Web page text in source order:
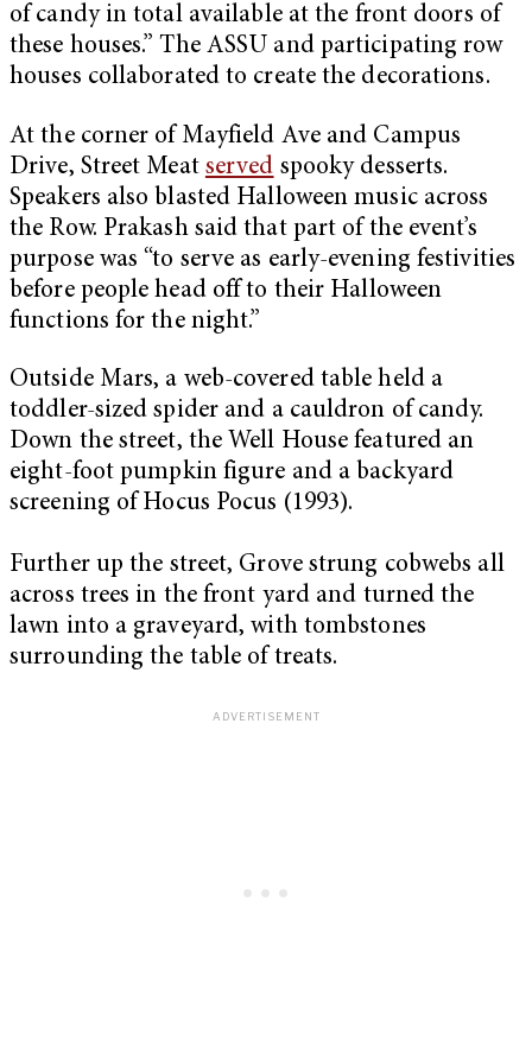
of candy in total available at the front doors of
these houses.” The ASSU and participating row
houses collaborated to create the decorations.
At the corner of Mayfield Ave and Campus
Drive, Street Meat served spooky desserts.
Speakers also blasted Halloween music across
the Row. Prakash said that part of the event’s
purpose was “to serve as early-evening festivities
before people head off to their Halloween
functions for the night.”
Outside Mars, a web-covered table held a
toddler-sized spider and a cauldron of candy.
Down the street, the Well House featured an
eight-foot pumpkin figure and a backyard
screening of Hocus Pocus (1993).
Further up the street, Grove strung cobwebs all
across trees in the front yard and turned the
lawn into a graveyard, with tombstones
surrounding the table of treats.